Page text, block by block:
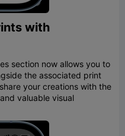
with
section now allows you to
the associated print
your creations with the
valuable visual